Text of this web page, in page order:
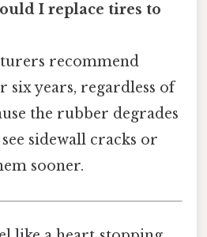
I replace tires to
recommend
six years, regardless of
the rubber degrades
sidewall cracks or
sooner.